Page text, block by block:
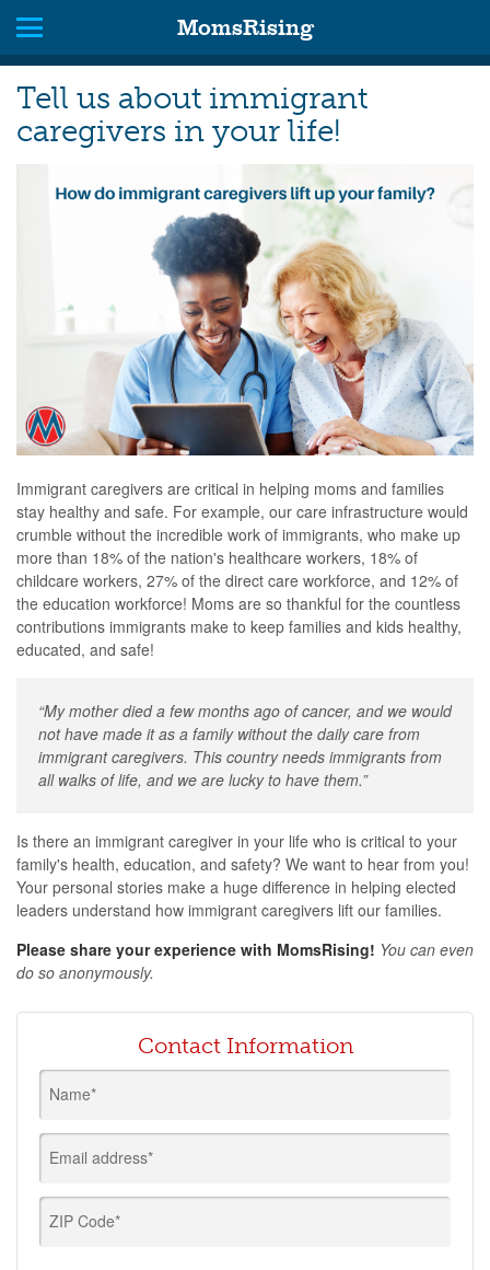
MomsRising
Tell us about immigrant
caregivers in your life!
Immigrant caregivers are critical in helping moms and families
stay healthy and safe. For example, our care infrastructure would
crumble without the incredible work of immigrants, who make up
more than 18% of the nation's healthcare workers, 18% of
childcare workers, 27% of the direct care workforce, and 12% of
the education workforce! Moms are so thankful for the countless
contributions immigrants make to keep families and kids healthy,
educated, and safe!
“My mother died a few months ago of cancer, and we would
not have made it as a family without the daily care from
immigrant caregivers. This country needs immigrants from
all walks of life, and we are lucky to have them.”
Is there an immigrant caregiver in your life who is critical to your
family's health, education, and safety? We want to hear from you!
Your personal stories make a huge difference in helping elected
leaders understand how immigrant caregivers lift our families.
Please share your experience with MomsRising! You can even
do so anonymously.
Contact Information
Name*
Email address*
ZIP Code*